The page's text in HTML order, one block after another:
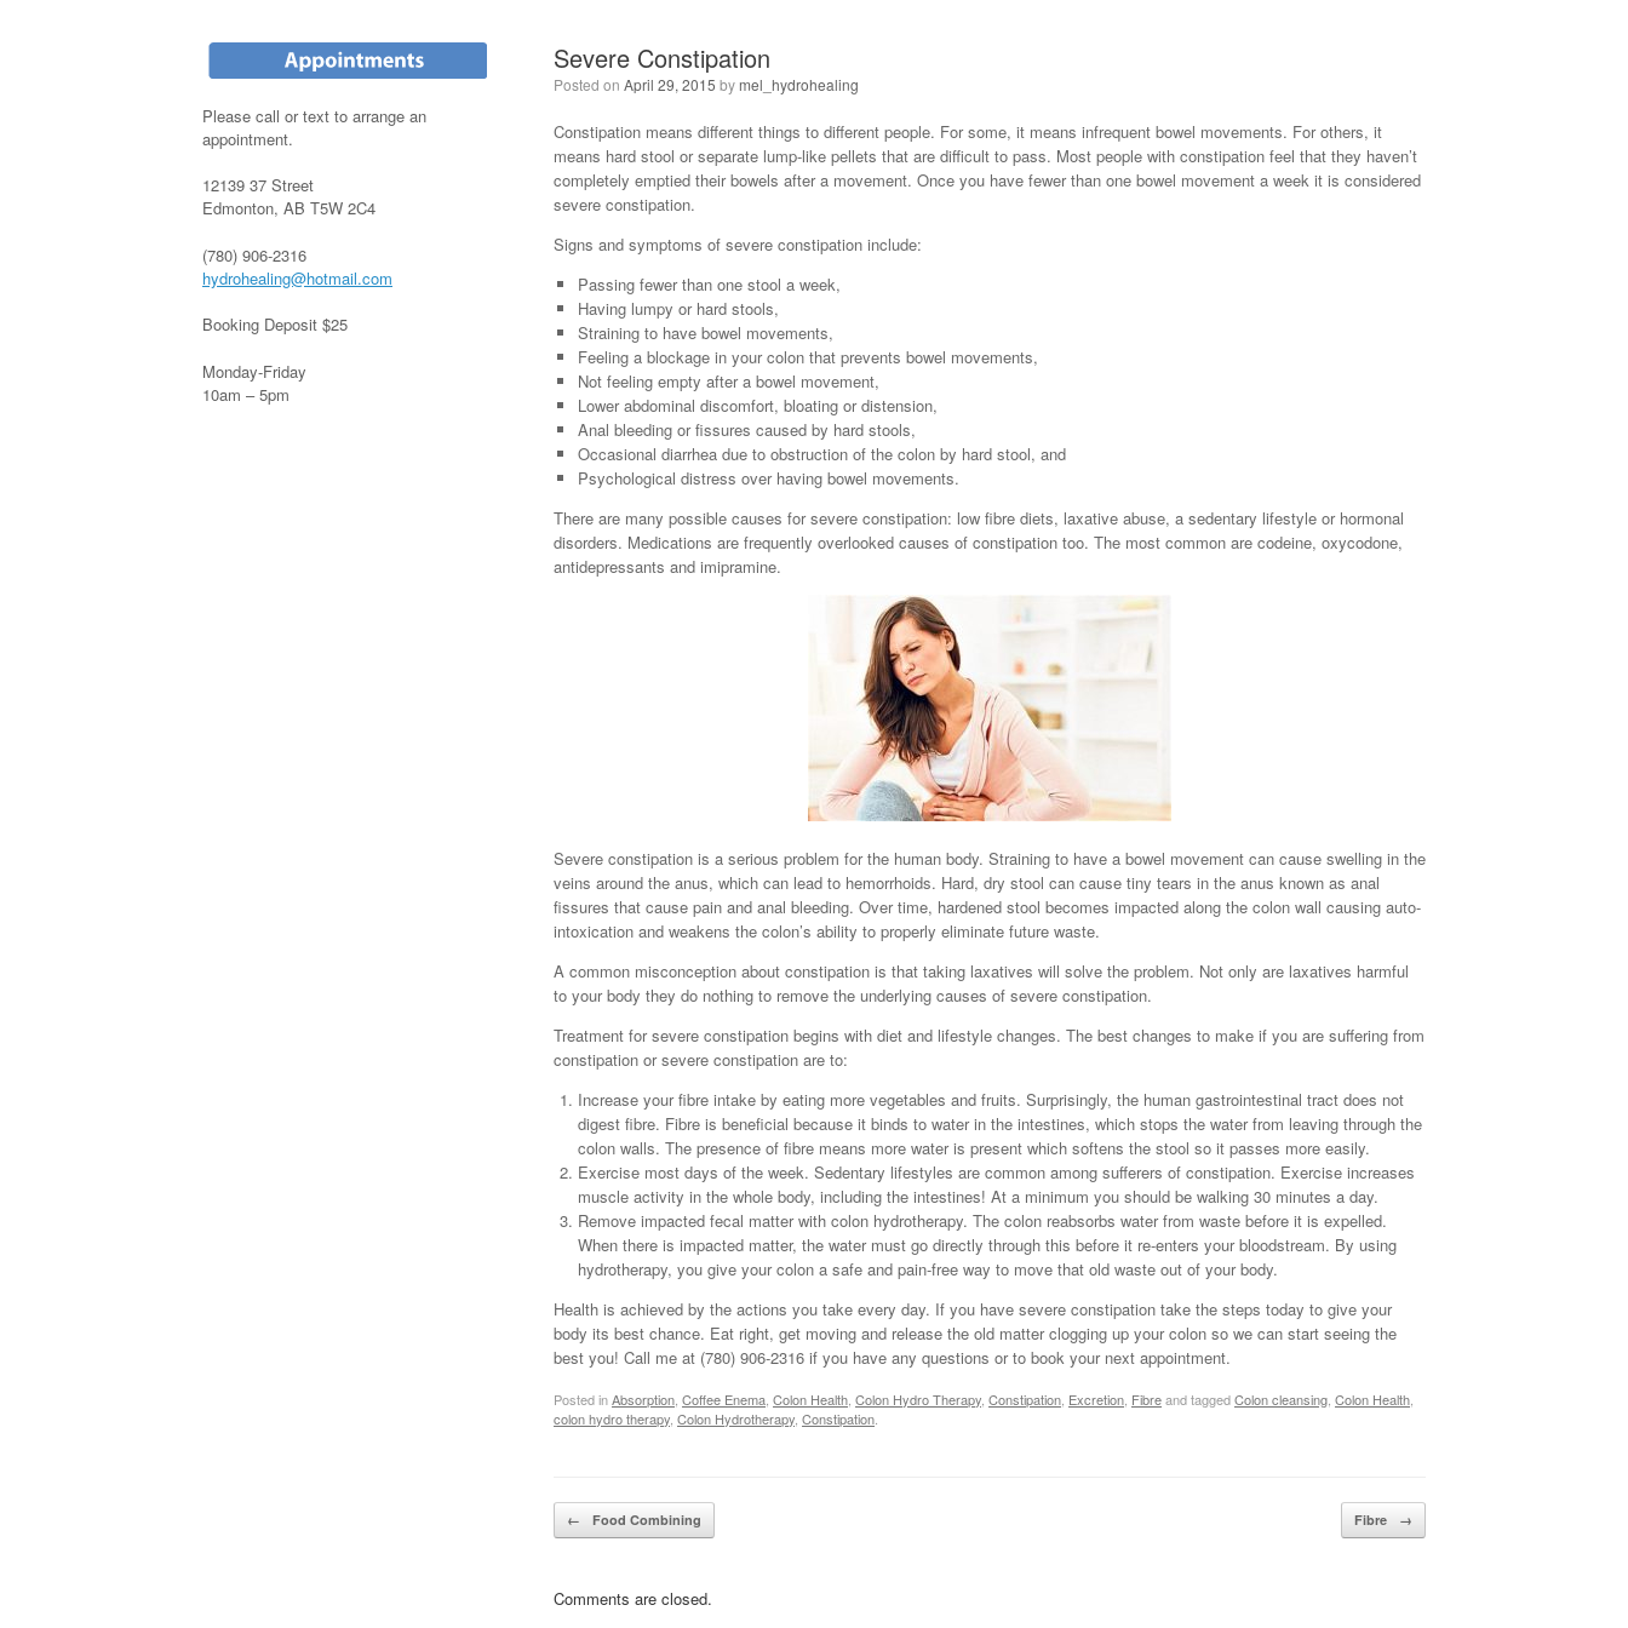
Severe Constipation
Posted onApril 29, 2015 bymel_hydrohealing
Constipation means different things to different people. For some, it means infrequent bowel movements. For others, it
means hard stool or separate lump-like pellets that are difficult to pass. Most people with constipation feel that they haven’t
completely emptied their bowels after a movement. Once you have fewer than one bowel movement a week it is considered
severe constipation.
Signs and symptoms of severe constipation include:
Passing fewer than one stool a week,
Having lumpy or hard stools,
Straining to have bowel movements,
Feeling a blockage in your colon that prevents bowel movements,
Not feeling empty after a bowel movement,
Lower abdominal discomfort, bloating or distension,
Anal bleeding or fissures caused by hard stools,
Occasional diarrhea due to obstruction of the colon by hard stool, and
Psychological distress over having bowel movements.
There are many possible causes for severe constipation: low fibre diets, laxative abuse, a sedentary lifestyle or hormonal
disorders. Medications are frequently overlooked causes of constipation too. The most common are codeine, oxycodone,
antidepressants and imipramine.
Severe constipation is a serious problem for the human body. Straining to have a bowel movement can cause swelling in the
veins around the anus, which can lead to hemorrhoids. Hard, dry stool can cause tiny tears in the anus known as anal
fissures that cause pain and anal bleeding. Over time, hardened stool becomes impacted along the colon wall causing auto-
intoxication and weakens the colon’s ability to properly eliminate future waste.
A common misconception about constipation is that taking laxatives will solve the problem. Not only are laxatives harmful
to your body they do nothing to remove the underlying causes of severe constipation.
Treatment for severe constipation begins with diet and lifestyle changes. The best changes to make if you are suffering from
constipation or severe constipation are to:
Increase your fibre intake by eating more vegetables and fruits. Surprisingly, the human gastrointestinal tract does not
digest fibre. Fibre is beneficial because it binds to water in the intestines, which stops the water from leaving through the
colon walls. The presence of fibre means more water is present which softens the stool so it passes more easily.
Exercise most days of the week. Sedentary lifestyles are common among sufferers of constipation. Exercise increases
muscle activity in the whole body, including the intestines! At a minimum you should be walking 30 minutes a day.
Remove impacted fecal matter with colon hydrotherapy. The colon reabsorbs water from waste before it is expelled.
When there is impacted matter, the water must go directly through this before it re-enters your bloodstream. By using
hydrotherapy, you give your colon a safe and pain-free way to move that old waste out of your body.
Health is achieved by the actions you take every day. If you have severe constipation take the steps today to give your
body its best chance. Eat right, get moving and release the old matter clogging up your colon so we can start seeing the
best you! Call me at (780) 906-2316 if you have any questions or to book your next appointment.
Posted inAbsorption,Coffee Enema,Colon Health,Colon Hydro Therapy,Constipation, Excretion, Fibreand taggedColon cleansing,Colon Health,
colon hydro therapy,Colon Hydrotherapy,Constipation.
Post navigation
← Food Combining Fibre →
Comments are closed.
Please call or text to arrange an
appointment.
12139 37 Street
Edmonton, AB T5W 2C4
(780) 906-2316
hydrohealing@hotmail.com
Booking Deposit $25
Monday-Friday
10am – 5pm